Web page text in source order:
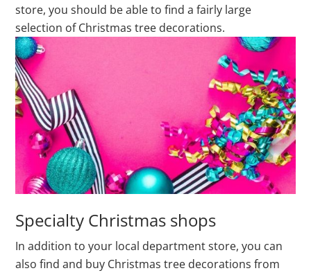
store, you should be able to find a fairly large
selection of Christmas tree decorations.
Specialty Christmas shops
In addition to your local department store, you can
also find and buy Christmas tree decorations from